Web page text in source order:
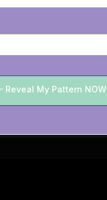
👉 Reveal My Pattern NOW